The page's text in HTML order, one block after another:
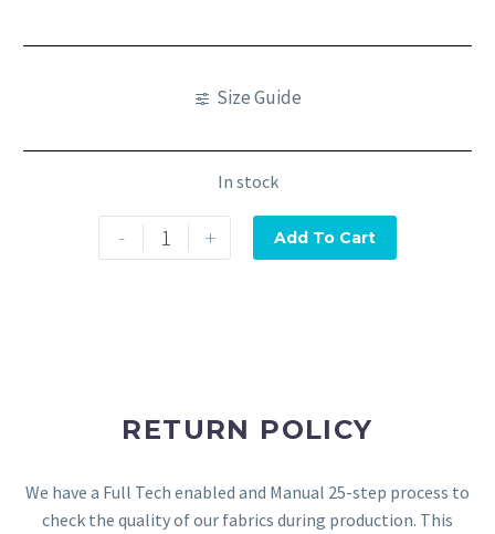
Size Guide
In stock
- + Add To Cart
RETURN POLICY
We have a Full Tech enabled and Manual 25-step process to
check the quality of our fabrics during production. This